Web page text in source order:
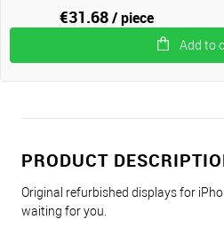
€31.68/ piece
Add to
PRODUCT
Original refurbished displays for
waiting for you.